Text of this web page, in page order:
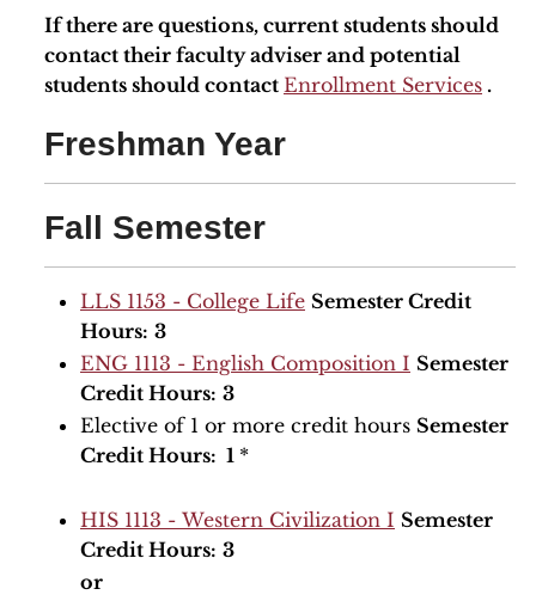
If there are questions, current students should
contact their faculty adviser and potential
students should contact Enrollment Services .
Freshman Year
Fall Semester
LLS 1153 - College Life Semester Credit
Hours: 3
ENG 1113 - English Composition I Semester
Credit Hours: 3
Elective of 1 or more credit hours Semester
Credit Hours: 1 *
HIS 1113 - Western Civilization I Semester
Credit Hours: 3
or